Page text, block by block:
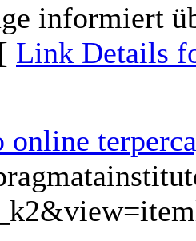
informiert
Link Details
online